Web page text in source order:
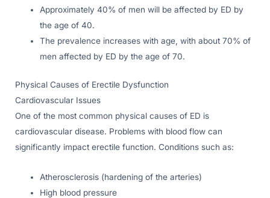
Approximately 40% of men will be affected by ED by
the age of 40.
The prevalence increases with age, with about 70% of
men affected by ED by the age of 70.
Physical Causes of Erectile Dysfunction
Cardiovascular Issues
One of the most common physical causes of ED is
cardiovascular disease. Problems with blood flow can
significantly impact erectile function. Conditions such as:
Atherosclerosis (hardening of the arteries)
High blood pressure